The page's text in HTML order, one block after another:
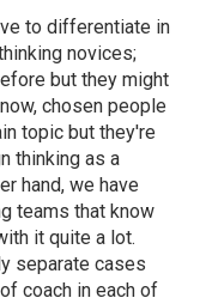
to differentiate in
novices;
but they might
chosen people
topic but they're
thinking as a
hand, we have
teams that know
it quite a lot.
separate cases
coach in each of